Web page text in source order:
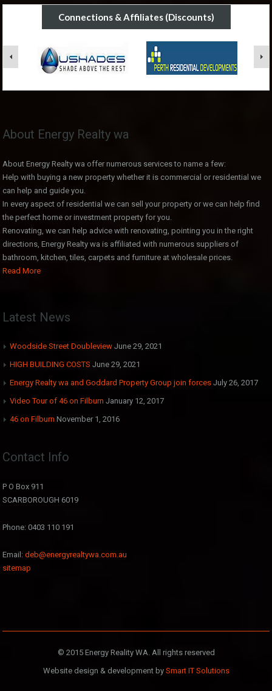
Connections & Affiliates (Discounts)
About Energy Realty wa
About Energy Realty wa offer numerous services to name a few:
Help with buying a new property whether it is commercial or residential we
can help and guide you.
In every aspect of residential we can sell your property or we can help find
the perfect home or investment property for you.
Renovating, we can help advice with renovating, pointing you in the right
directions, Energy Realty wa is affiliated with numerous suppliers of
bathroom, kitchen, tiles, carpets and furniture at wholesale prices.
Read More
Latest News
Woodside Street Doubleview June 29, 2021
HIGH BUILDING COSTS June 29, 2021
Energy Realty wa and Goddard Property Group join forces July 26, 2017
Video Tour of 46 on Filburn January 12, 2017
46 on Filburn November 1, 2016
Contact Info
P O Box 911
SCARBOROUGH 6019
Phone: 0403 110 191
Email: deb@energyrealtywa.com.au
sitemap
© 2015 Energy Reality WA. All rights reserved
Website design & development by Smart IT Solutions